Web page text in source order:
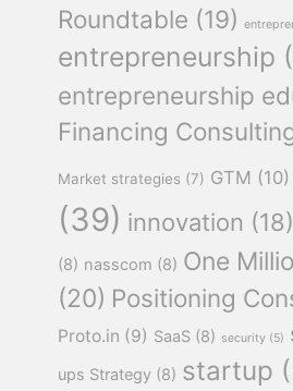
Roundtable (19)
entrepreneurship
entrepreneurship
Financing
Market strategies (7) GTM (10)
(39) innovation (18)
(8) nasscom (8) One
(20) Positioning
Proto.in (9) SaaS (8) security (5)
ups Strategy (8) startup